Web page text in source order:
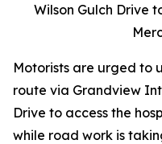
Wilson Gulch Drive
Motorists are urged to
route via Grandview
Drive to access the
while road work is